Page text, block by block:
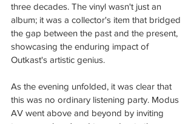
three decades. The vinyl wasn't just an
album; it was a collector's item that bridged
the gap between the past and the present,
showcasing the enduring impact of
Outkast's artistic genius.
As the evening unfolded, it was clear that
this was no ordinary listening party. Modus
AV went above and beyond by inviting